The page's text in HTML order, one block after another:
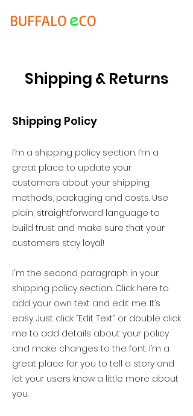
BUFFALOeCO
Shipping & Returns
Shipping Policy
I’m a shipping policy section. I’m a
great place to update your
customers about your shipping
methods, packaging and costs. Use
plain, straightforward language to
build trust and make sure that your
customers stay loyal!
I'm the second paragraph in your
shipping policy section. Click here to
add your own text and edit me. It’s
easy. Just click “Edit Text” or double click
me to add details about your policy
and make changes to the font. I’m a
great place for you to tell a story and
let your users know a little more about
you.